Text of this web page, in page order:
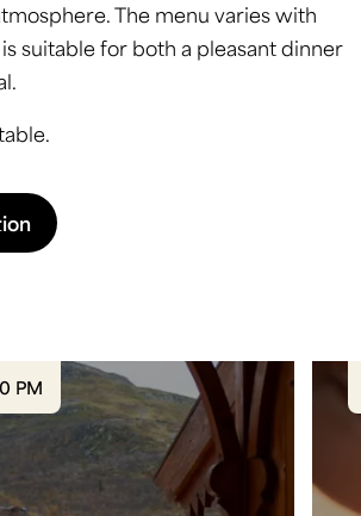
The menu varies with
suitable for both a pleasant dinner
PM